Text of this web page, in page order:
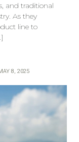
and traditional
As they
line to
8, 2025